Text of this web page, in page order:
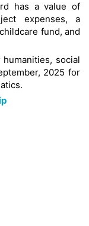
has a value of
expenses, a
fund, and
humanities, social
2025 for